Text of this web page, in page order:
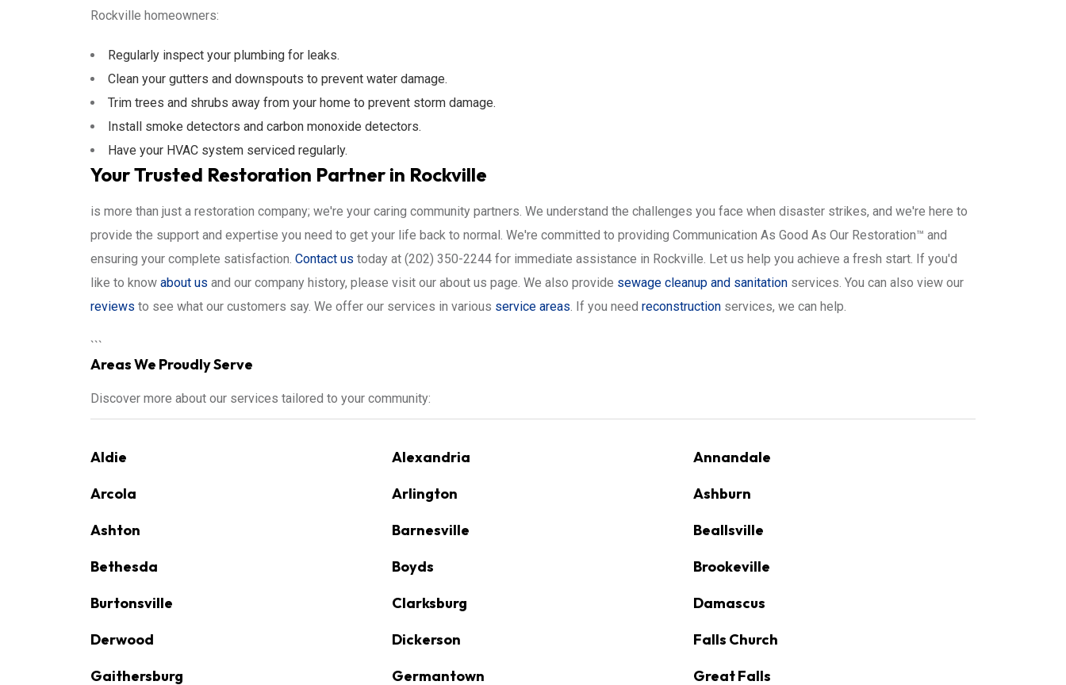
Rockville homeowners:
Regularly inspect your plumbing for leaks.
Clean your gutters and downspouts to prevent water damage.
Trim trees and shrubs away from your home to prevent storm damage.
Install smoke detectors and carbon monoxide detectors.
Have your HVAC system serviced regularly.
Your Trusted Restoration Partner in Rockville
is more than just a restoration company; we're your caring community partners. We understand the challenges you face when disaster strikes, and we're here to
provide the support and expertise you need to get your life back to normal. We're committed to providing Communication As Good As Our Restoration™ and
ensuring your complete satisfaction. Contact us today at (202) 350-2244 for immediate assistance in Rockville. Let us help you achieve a fresh start. If you'd
like to know about us and our company history, please visit our about us page. We also provide sewage cleanup and sanitation services. You can also view our
reviews to see what our customers say. We offer our services in various service areas. If you need reconstruction services, we can help.
```
Areas We Proudly Serve
Discover more about our services tailored to your community:
Aldie Alexandria
Annandale
Arcola
Arlington
Ashburn
Ashton
Barnesville
Beallsville
Bethesda
Boyds
Brookeville
Burtonsville
Clarksburg
Damascus
Derwood
Dickerson
Falls Church
Gaithersburg
Germantown Great Falls